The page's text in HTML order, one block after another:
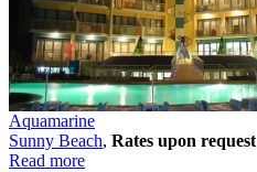
Aquamarine
Sunny Beach, Rates upon request
Read more